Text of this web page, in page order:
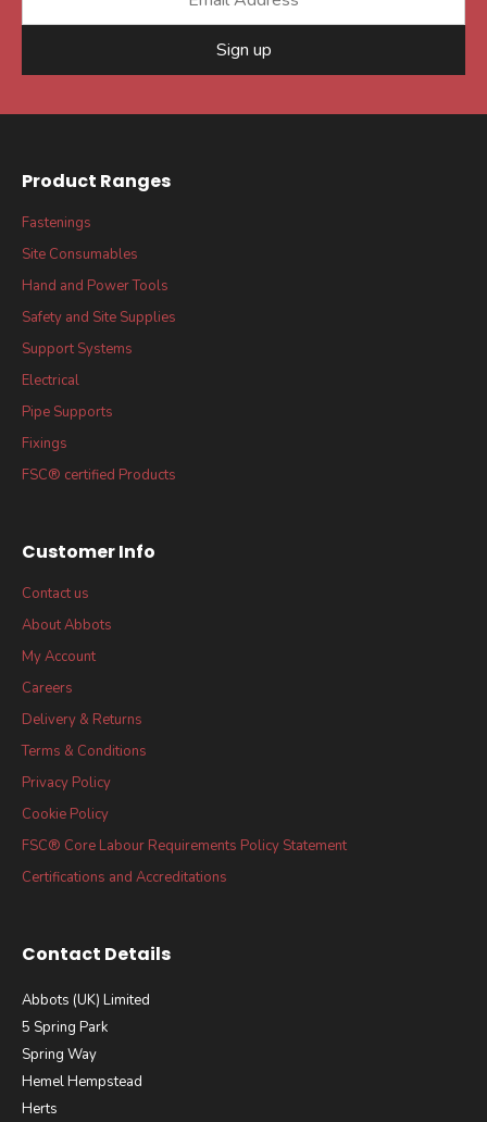
Sign up
Product Ranges
Fastenings
Site Consumables
Hand and Power Tools
Safety and Site Supplies
Support Systems
Electrical
Pipe Supports
Fixings
FSC® certified Products
Customer Info
Contact us
About Abbots
My Account
Careers
Delivery & Returns
Terms & Conditions
Privacy Policy
Cookie Policy
FSC® Core Labour Requirements Policy Statement
Certifications and Accreditations
Contact Details
Abbots (UK) Limited
5 Spring Park
Spring Way
Hemel Hempstead
Herts